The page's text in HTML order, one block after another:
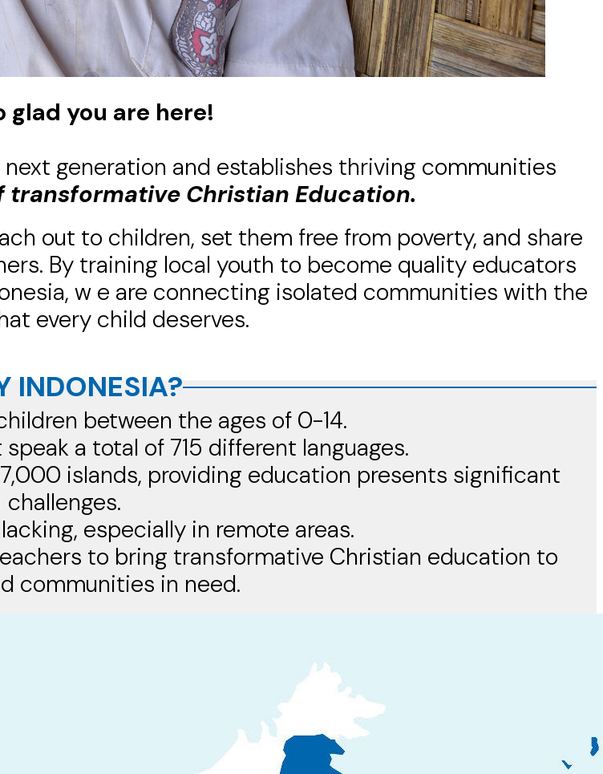
glad you are here!
generation and establishes thriving communities
Christian Education.
out to children, set them free from poverty, and share
By training local youth to become quality educators
w e are connecting isolated communities with the
every child deserves.
INDONESIA?
between the ages of 0-14.
a total of 715 different languages.
islands, providing education presents significant
challenges.
especially in remote areas.
to bring transformative Christian education to
communities in need.